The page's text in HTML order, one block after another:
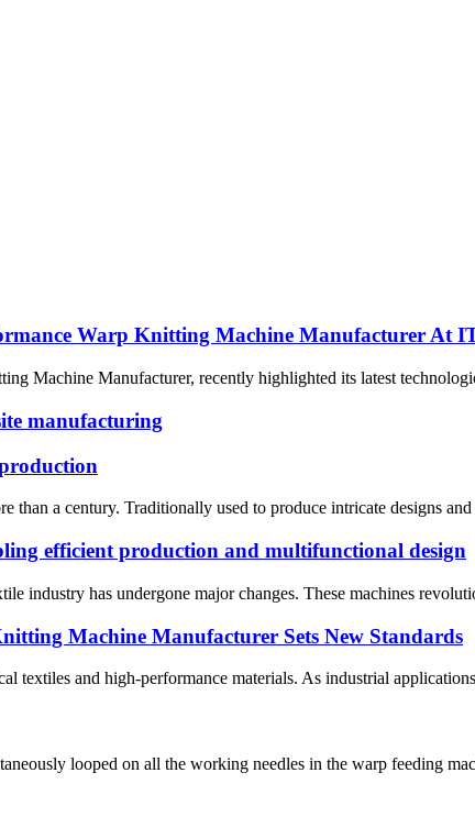
Warp Knitting Machine Manufacturer At
Machine Manufacturer, recently highlighted its latest
manufacturing
a century. Traditionally used to produce intricate designs
efficient production and multifunctional design
industry has undergone major changes. These machines
Machine Manufacturer Sets New Standards
textiles and high-performance materials. As industrial
looped on all the working needles in the warp feeding